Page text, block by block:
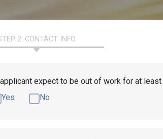
2. CONTACT INFO
expect to be out of work for at least
Yes
No